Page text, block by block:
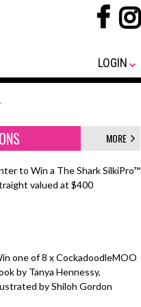
LOGIN
MORE
to Win a The Shark SilkiPro™
valued at $400
one of 8 x CockadoodleMOO
by Tanya Hennessy,
by Shiloh Gordon